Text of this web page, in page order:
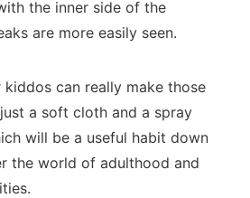
the inner side of the
are more easily seen.
kiddos can really make those
a soft cloth and a spray
will be a useful habit down
the world of adulthood and